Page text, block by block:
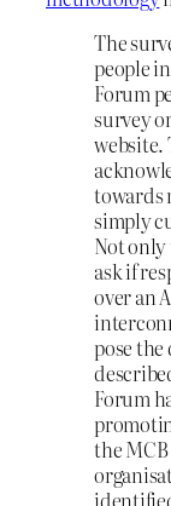
The
people
Forum
survey
website.
towards
simply
Not only
ask if
over an
pose
Forum
the